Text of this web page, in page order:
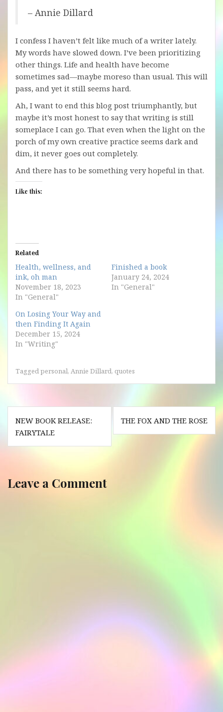
– Annie Dillard
I confess I haven’t felt like much of a writer lately.
My words have slowed down. I’ve been prioritizing
other things. Life and health have become
sometimes sad—maybe moreso than usual. This will
pass, and yet it still seems hard.
Ah, I want to end this blog post triumphantly, but
maybe it’s most honest to say that writing is still
someplace I can go. That even when the light on the
porch of my own creative practice seems dark and
dim, it never goes out completely.
And there has to be something very hopeful in that.
Like this:
Related
Health, wellness, and
ink, oh man
November 18, 2023
In "General"
Finished a book
January 24, 2024
In "General"
On Losing Your Way and
then Finding It Again
December 15, 2024
In "Writing"
Taggedpersonal, Annie Dillard, quotes
Post
navigation
NEW BOOK RELEASE:
FAIRYTALE
THE FOX AND THE ROSE
Leave a Comment